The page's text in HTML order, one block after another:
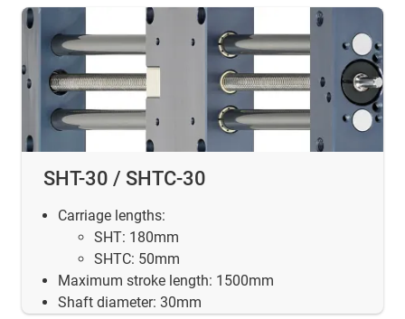
SHT-30 / SHTC-30
Carriage lengths:
SHT: 180mm
SHTC: 50mm
Maximum stroke length: 1500mm
Shaft diameter: 30mm